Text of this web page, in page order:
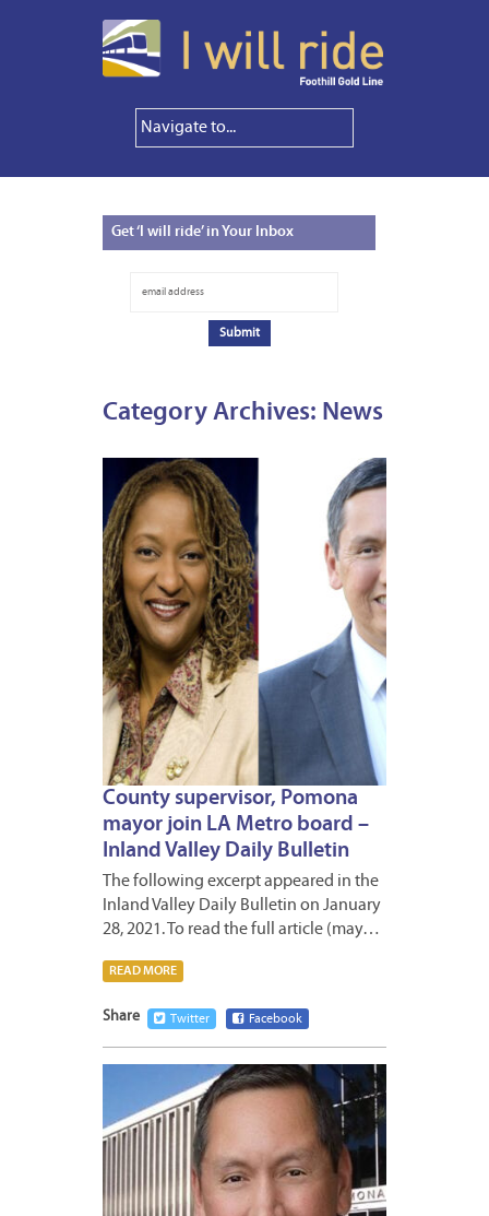
Get‘I will ride’ in Your Inbox
Category Archives: News
County supervisor, Pomona
mayor join LA Metro board –
Inland Valley Daily Bulletin
The following excerpt appeared in the
Inland Valley Daily Bulletin on January
28, 2021. To read the full article (may…
READ MORE
Share Twitter Facebook